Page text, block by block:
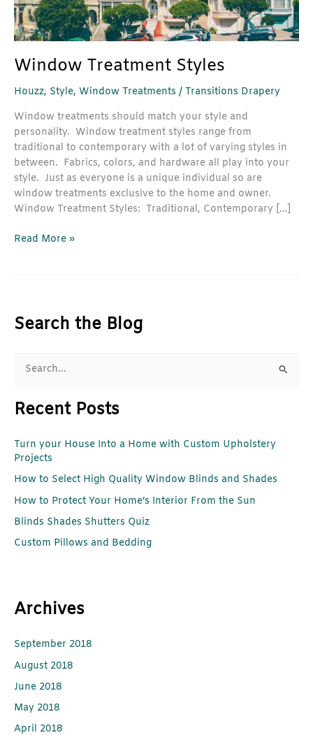
Window Treatment Styles
Houzz, Style, Window Treatments / Transitions Drapery
Window treatments should match your style and
personality. Window treatment styles range from
traditional to contemporary with a lot of varying styles in
between. Fabrics, colors, and hardware all play into your
style. Just as everyone is a unique individual so are
window treatments exclusive to the home and owner.
Window Treatment Styles: Traditional, Contemporary […]
Read More »
Search the Blog
a
c
h
f
o
r
:
Recent Posts
Turn your House Into a Home with Custom Upholstery
Projects
How to Select High Quality Window Blinds and Shades
How to Protect Your Home’s Interior From the Sun
Blinds Shades Shutters Quiz
Custom Pillows and Bedding
Archives
September 2018
August 2018
June 2018
May 2018
April 2018